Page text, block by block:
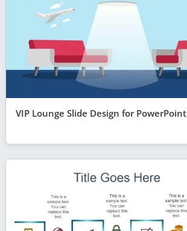
VIP Lounge Slide Design for PowerPoint